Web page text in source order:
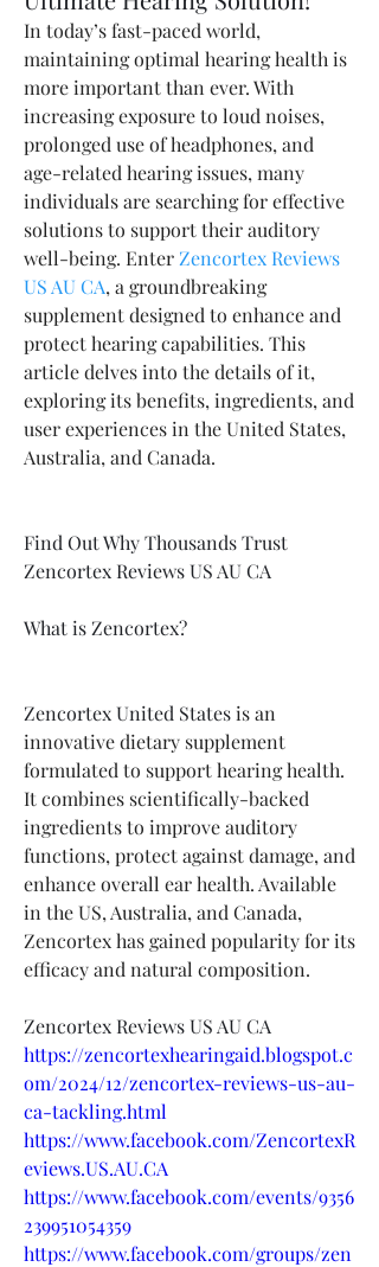
In today’s fast-paced world,
maintaining optimal hearing health is
more important than ever. With
increasing exposure to loud noises,
prolonged use of headphones, and
age-related hearing issues, many
individuals are searching for effective
solutions to support their auditory
well-being. Enter Zencortex Reviews
US AU CA, a groundbreaking
supplement designed to enhance and
protect hearing capabilities. This
article delves into the details of it,
exploring its benefits, ingredients, and
user experiences in the United States,
Australia, and Canada.
Find Out Why Thousands Trust
Zencortex Reviews US AU CA
What is Zencortex?
Zencortex United States is an
innovative dietary supplement
formulated to support hearing health.
It combines scientifically-backed
ingredients to improve auditory
functions, protect against damage, and
enhance overall ear health. Available
in the US, Australia, and Canada,
Zencortex has gained popularity for its
efficacy and natural composition.
Zencortex Reviews US AU CA
https://zencortexhearingaid.blogspot.c
om/2024/12/zencortex-reviews-us-au-
ca-tackling.html
https://www.facebook.com/ZencortexR
eviews.US.AU.CA
https://www.facebook.com/events/9356
239951054359
https://www.facebook.com/groups/zen